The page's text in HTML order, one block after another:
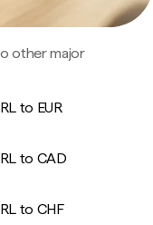
other major
to EUR
to CAD
to CHF